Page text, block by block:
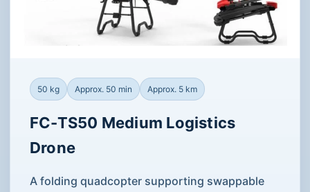
50 kg Approx. 50 min Approx. 5 km
FC-TS50 Medium Logistics
Drone
A folding quadcopter supporting swappable